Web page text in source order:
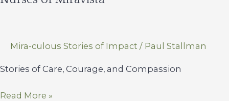
Mira-culous Stories of Impact / Paul Stallman
Stories of Care, Courage, and Compassion
Nurses
Read More »